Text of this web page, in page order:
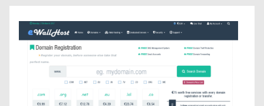
Forum